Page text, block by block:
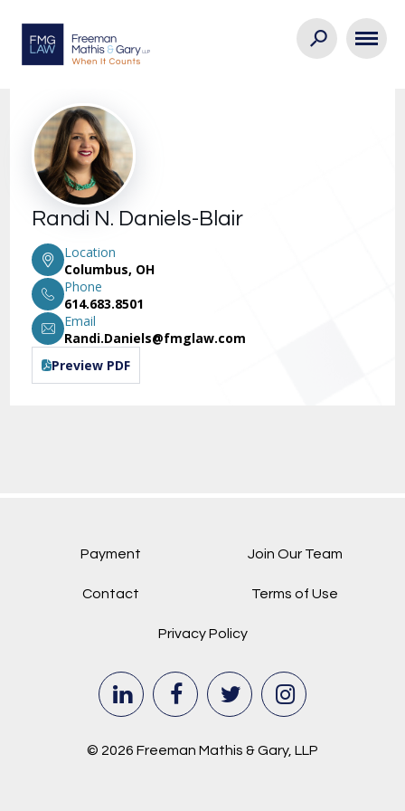
Randi N. Daniels-Blair
Location
Columbus, OH
Phone
614.683.8501
Email
Randi.Daniels@fmglaw.com
Preview PDF
Payment Join Our Team
Contact Terms of Use
Privacy Policy
© 2026 Freeman Mathis & Gary, LLP